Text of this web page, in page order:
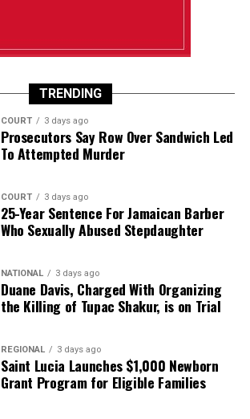
TRENDING
COURT 3 days ago
Prosecutors Say Row Over Sandwich Led
To Attempted Murder
COURT 3 days ago
25-Year Sentence For Jamaican Barber
Who Sexually Abused Stepdaughter
NATIONAL 3 days ago
Duane Davis, Charged With Organizing
the Killing of Tupac Shakur, is on Trial
REGIONAL 3 days ago
Saint Lucia Launches $1,000 Newborn
Grant Program for Eligible Families